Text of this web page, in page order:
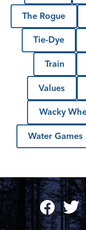
The Rogue
Tie-Dye
Train
Values
Wacky
Water Games